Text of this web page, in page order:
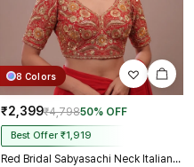
8 Colors
₹2,399₹4,79850% OFF
Best Offer ₹1,919
Red Bridal Sabyasachi Neck Italian Silk Embroidered Readymade Blouse